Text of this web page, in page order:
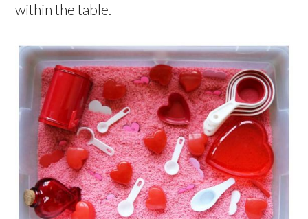
within the table.